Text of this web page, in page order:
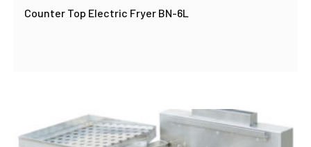
Counter Top Electric Fryer BN-6L